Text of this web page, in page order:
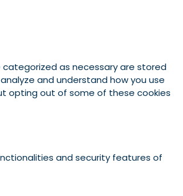
as necessary are stored
and understand how you use
opting out of some of these cookies
and security features of